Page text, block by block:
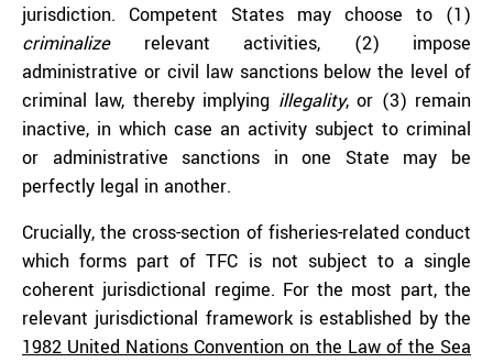
jurisdiction. Competent States may choose to (1)
criminalizerelevant activities, (2) impose
administrative or civil law sanctions below the level of
criminal law, thereby implying illegality, or (3) remain
inactive, in which case an activity subject to criminal
or administrative sanctions in one State may be
perfectly legal in another.
Crucially, the cross-section of fisheries-related conduct
which forms part of TFC is not subject to a single
coherent jurisdictional regime. For the most part, the
relevant jurisdictional framework is established by the
1982 United Nations Convention on the Law of the Sea